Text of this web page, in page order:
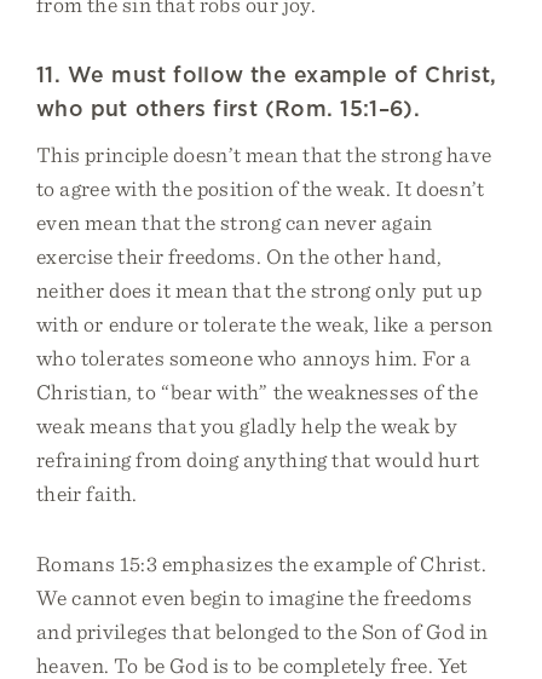
11. We must follow the example of Christ,
who put others first (Rom. 15:1–6).
This principle doesn’t mean that the strong have
to agree with the position of the weak. It doesn’t
even mean that the strong can never again
exercise their freedoms. On the other hand,
neither does it mean that the strong only put up
with or endure or tolerate the weak, like a person
who tolerates someone who annoys him. For a
Christian, to “bear with” the weaknesses of the
weak means that you gladly help the weak by
refraining from doing anything that would hurt
their faith.
Romans 15:3 emphasizes the example of Christ.
We cannot even begin to imagine the freedoms
and privileges that belonged to the Son of God in
heaven. To be God is to be completely free. Yet